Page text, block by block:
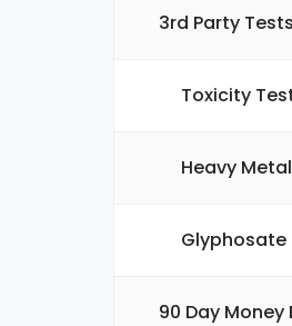
3rd Party
Toxicity
Heavy
Glyphosate
90 Day